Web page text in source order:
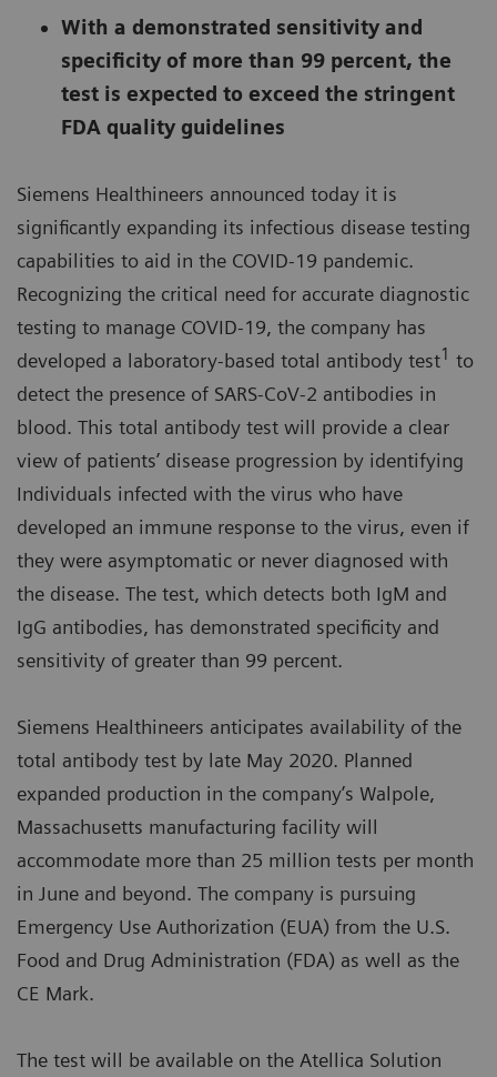
With a demonstrated sensitivity and
specificity of more than 99 percent, the
test is expected to exceed the stringent
FDA quality guidelines
Siemens Healthineers announced today it is
significantly expanding its infectious disease testing
capabilities to aid in the COVID-19 pandemic.
Recognizing the critical need for accurate diagnostic
testing to manage COVID-19, the company has
developed a laboratory-based total antibody test1 to
detect the presence of SARS-CoV-2 antibodies in
blood. This total antibody test will provide a clear
view of patients’ disease progression by identifying
Individuals infected with the virus who have
developed an immune response to the virus, even if
they were asymptomatic or never diagnosed with
the disease. The test, which detects both IgM and
IgG antibodies, has demonstrated specificity and
sensitivity of greater than 99 percent.
Siemens Healthineers anticipates availability of the
total antibody test by late May 2020. Planned
expanded production in the company’s Walpole,
Massachusetts manufacturing facility will
accommodate more than 25 million tests per month
in June and beyond. The company is pursuing
Emergency Use Authorization (EUA) from the U.S.
Food and Drug Administration (FDA) as well as the
CE Mark.
The test will be available on the Atellica Solution